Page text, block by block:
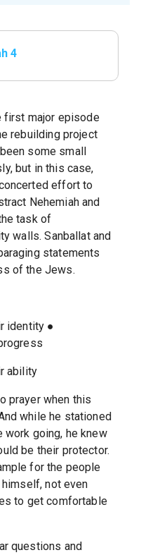
4
first major episode
rebuilding project
some small
but in this case,
effort to
Nehemiah and
task of
walls. Sanballat and
statements
of the Jews.
identity ●
ability
prayer when this
while he stationed
work going, he knew
be their protector.
for the people
not even
to get comfortable
questions and